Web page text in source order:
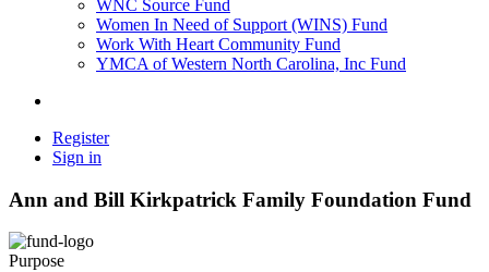
WNC Source Fund
Women In Need of Support (WINS) Fund
Work With Heart Community Fund
YMCA of Western North Carolina, Inc Fund
Register
Sign in
Ann and Bill Kirkpatrick Family Foundation Fund
Purpose